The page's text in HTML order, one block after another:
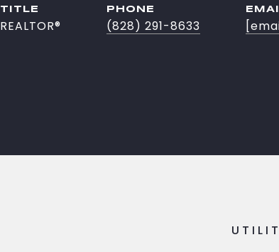
TITLE
REALTOR®
PHONE
(828) 291-8633